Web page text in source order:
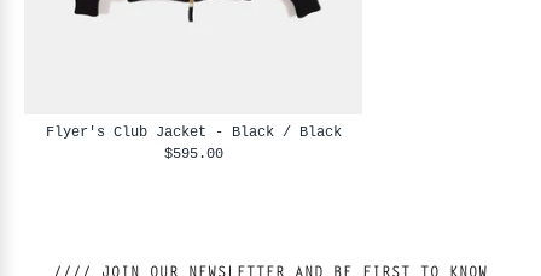
Flyer's Club Jacket - Black / Black
$595.00